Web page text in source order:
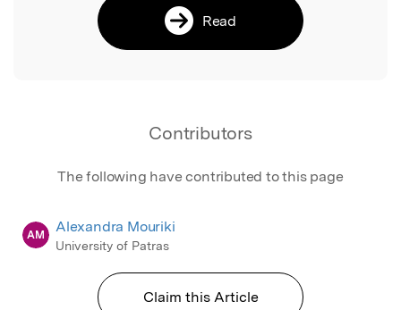
Read
Contributors
The following have contributed to this page
AM Alexandra Mouriki
University of Patras
Claim this Article